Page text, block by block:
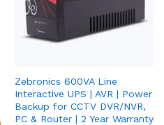
Zebronics 600VA Line
Interactive UPS | AVR | Power
Backup for CCTV DVR/NVR,
PC & Router | 2 Year Warranty